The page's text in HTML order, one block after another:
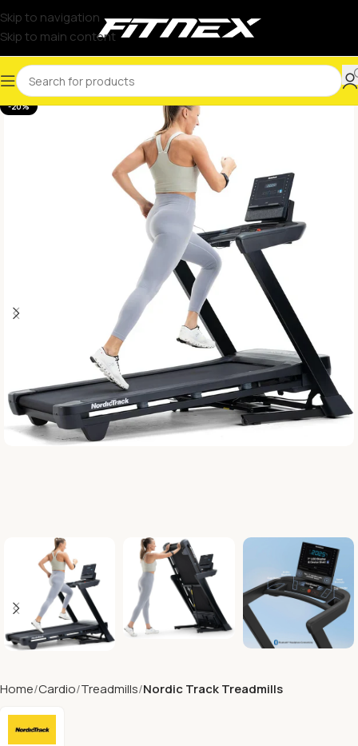
Skip to navigation
Skip to main content
-20%
Home Cardio Treadmills Nordic Track Treadmills